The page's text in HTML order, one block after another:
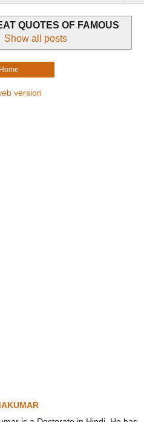
QUOTES OF FAMOUS
Show all posts
Home
version